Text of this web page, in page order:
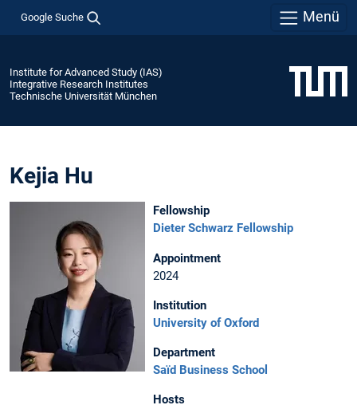
Google Suche Menü
Institute for Advanced Study (IAS)
Integrative Research Institutes
Technische Universität München
Kejia Hu
Fellowship
Dieter Schwarz Fellowship
Appointment
2024
Institution
University of Oxford
Department
Saïd Business School
Hosts